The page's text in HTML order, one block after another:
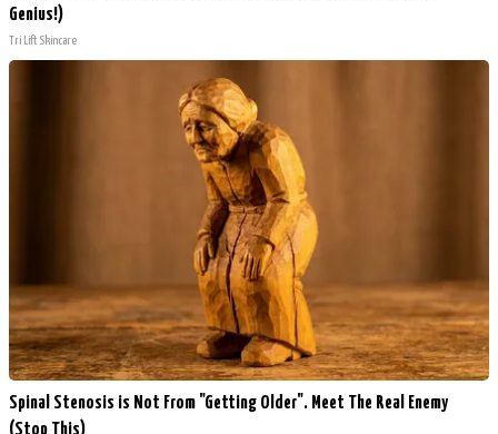
Genius!)
Tri Lift Skincare
Spinal Stenosis is Not From "Getting Older". Meet The Real Enemy
(Stop This)